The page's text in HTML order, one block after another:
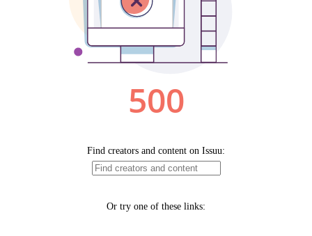
500
Find creators and content on Issuu:
Or try one of these links: